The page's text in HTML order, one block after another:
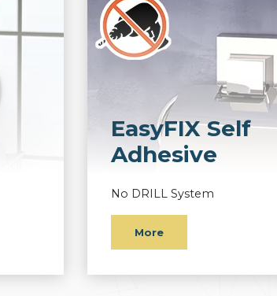
EasyFIX Self
Adhesive
No DRILL System
More